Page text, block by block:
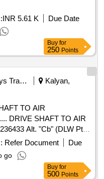
INR 5.61 K
Due Date
Buy for
250 Points
Railways Transport Services
Kalyan,
TO AIR
.... DRIVE SHAFT TO AIR
Alt. "Cb" (DLW Pt
[ Warranty Period: 30
Tolerance (+/-): 5
PO value variation
Refer Document
Due
go
Buy for
500 Points